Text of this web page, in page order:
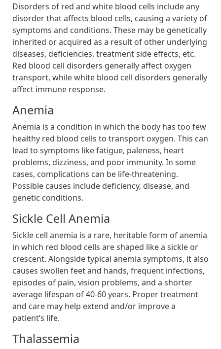
Disorders of red and white blood cells include any
disorder that affects blood cells, causing a variety of
symptoms and conditions. These may be genetically
inherited or acquired as a result of other underlying
diseases, deficiencies, treatment side effects, etc.
Red blood cell disorders generally affect oxygen
transport, while white blood cell disorders generally
affect immune response.
Anemia
Anemia is a condition in which the body has too few
healthy red blood cells to transport oxygen. This can
lead to symptoms like fatigue, paleness, heart
problems, dizziness, and poor immunity. In some
cases, complications can be life-threatening.
Possible causes include deficiency, disease, and
genetic conditions.
Sickle Cell Anemia
Sickle cell anemia is a rare, heritable form of anemia
in which red blood cells are shaped like a sickle or
crescent. Alongside typical anemia symptoms, it also
causes swollen feet and hands, frequent infections,
episodes of pain, vision problems, and a shorter
average lifespan of 40-60 years. Proper treatment
and care may help extend and/or improve a
patient’s life.
Thalassemia